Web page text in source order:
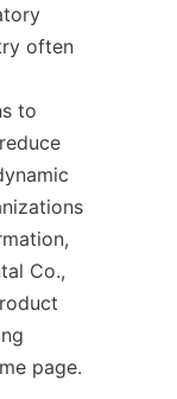
often
to
Co.,
page.